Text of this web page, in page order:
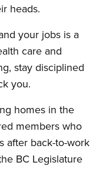
heads.
your jobs is a
care and
stay disciplined
you.
homes in the
members who
after back-to-work
BC Legislature